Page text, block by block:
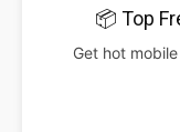
📦 Top
Get hot